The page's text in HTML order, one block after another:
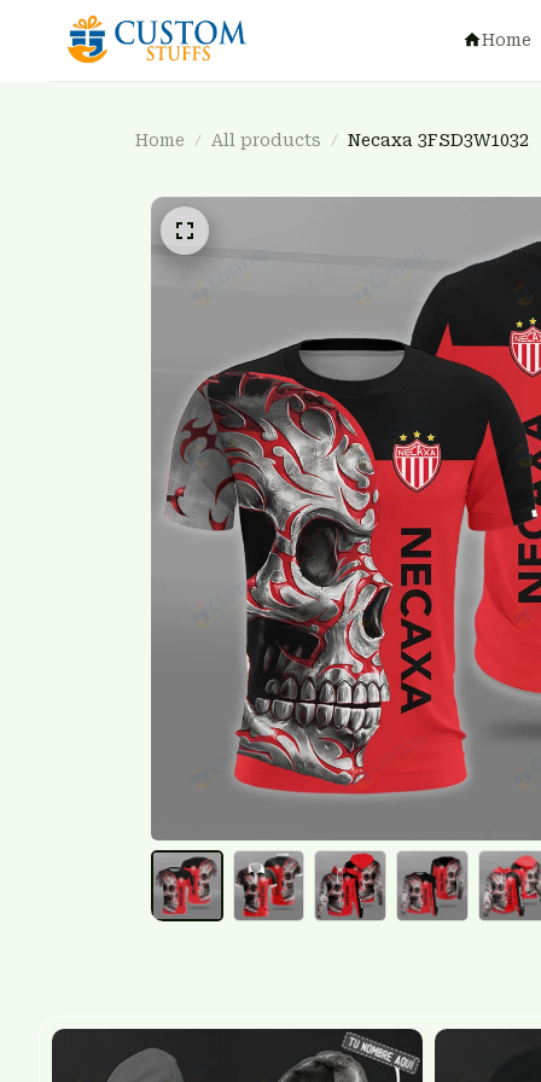
Home
Home All products Necaxa 3FSD3W1032